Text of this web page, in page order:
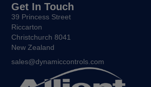
Get In Touch
39 Princess Street
Riccarton
Christchurch 8041
New Zealand
sales@dynamiccontrols.com